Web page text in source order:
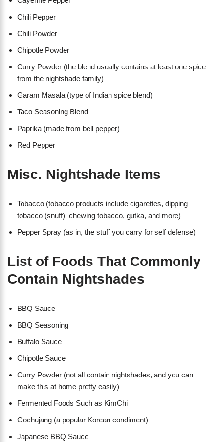
Chili Pepper
Chili Powder
Chipotle Powder
Curry Powder (the blend usually contains at least one spice
from the nightshade family)
Garam Masala (type of Indian spice blend)
Taco Seasoning Blend
Paprika (made from bell pepper)
Red Pepper
Misc. Nightshade Items
Tobacco (tobacco products include cigarettes, dipping
tobacco (snuff), chewing tobacco, gutka, and more)
Pepper Spray (as in, the stuff you carry for self defense)
List of Foods That Commonly
Contain Nightshades
BBQ Sauce
BBQ Seasoning
Buffalo Sauce
Chipotle Sauce
Curry Powder (not all contain nightshades, and you can
make this at home pretty easily)
Fermented Foods Such as KimChi
Gochujang (a popular Korean condiment)
Japanese BBQ Sauce